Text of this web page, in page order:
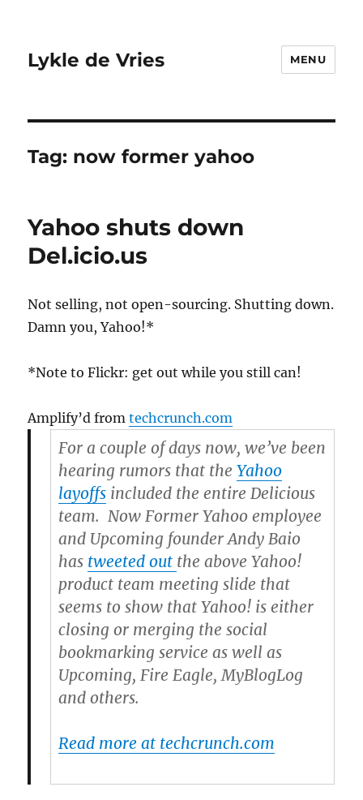
Lykle de Vries MENU
Tag: now former yahoo
Yahoo shuts down
Del.icio.us
Not selling, not open-sourcing. Shutting down.
Damn you, Yahoo!*
*Note to Flickr: get out while you still can!
Amplify’d fromtechcrunch.com
For a couple of days now, we’ve been
hearing rumors that the Yahoo
layoffsincluded the entire Delicious
team. Now Former Yahoo employee
and Upcoming founder Andy Baio
has tweeted out the above Yahoo!
product team meeting slide that
seems to show that Yahoo! is either
closing or merging the social
bookmarking service as well as
Upcoming, Fire Eagle, MyBlogLog
and others.
Read more at techcrunch.com